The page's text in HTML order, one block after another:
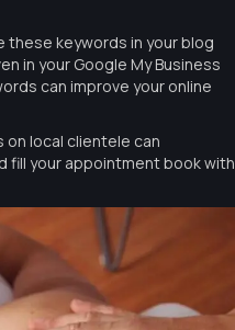
these keywords in your blog
in your Google My Business
can improve your online
on local clientele can
fill your appointment book with